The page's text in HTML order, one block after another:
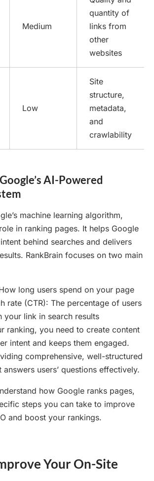
Medium
quantity of
links from
other
websites
Low
Site
structure,
metadata,
and
crawlability
AI-Powered
machine learning algorithm,
in ranking pages. It helps Google
behind searches and delivers
RankBrain focuses on two main
long users spend on your page
rate (CTR): The percentage of users
your link in search results
ranking, you need to create content
intent and keeps them engaged.
comprehensive, well-structured
users’ questions effectively.
how Google ranks pages,
steps you can take to improve
and boost your rankings.
Your On-Site